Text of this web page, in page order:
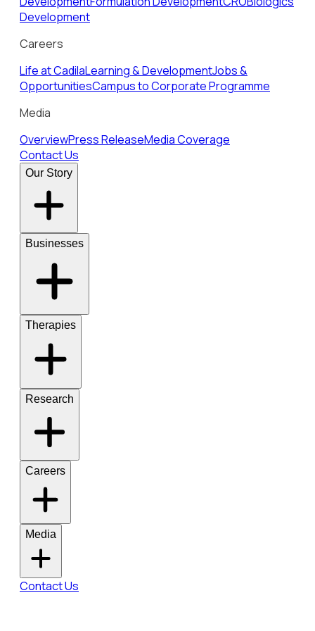
Development
Careers
Life at CadilaLearning & DevelopmentJobs &
OpportunitiesCampus to Corporate Programme
Media
OverviewPress ReleaseMedia Coverage
Contact Us
Our Story
Businesses
Therapies
Research
Careers
Media
Contact Us